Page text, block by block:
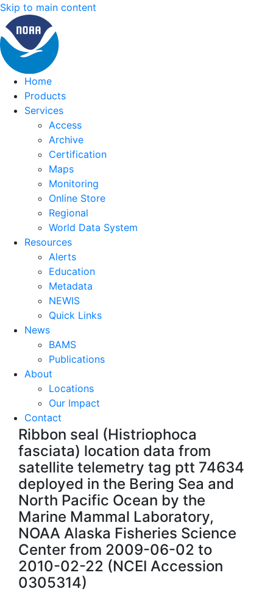
Skip to main content
Home
Products
Services
Access
Archive
Certification
Maps
Monitoring
Online Store
Regional
World Data System
Resources
Alerts
Education
Metadata
NEWIS
Quick Links
News
BAMS
Publications
About
Locations
Our Impact
Contact
Ribbon seal (Histriophoca
fasciata) location data from
satellite telemetry tag ptt 74634
deployed in the Bering Sea and
North Pacific Ocean by the
Marine Mammal Laboratory,
NOAA Alaska Fisheries Science
Center from 2009-06-02 to
2010-02-22 (NCEI Accession
0305314)